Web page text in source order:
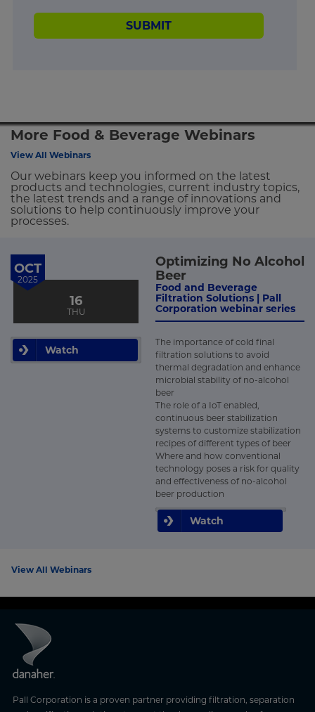
SUBMIT
More Food & Beverage Webinars
View All Webinars
Our webinars keep you informed on the latest
products and technologies, current industry topics,
the latest trends and a range of innovations and
solutions to help continuously improve your
processes.
OCT
2025
16
THU
Watch
Optimizing No Alcohol
Beer
Food and Beverage
Filtration Solutions | Pall
Corporation webinar series
The importance of cold final
filtration solutions to avoid
thermal degradation and enhance
microbial stability of no-alcohol
beer
The role of a IoT enabled,
continuous beer stabilization
systems to customize stabilization
recipes of different types of beer
Where and how conventional
technology poses a risk for quality
and effectiveness of no-alcohol
beer production
Watch
View All Webinars
Pall Corporation is a proven partner providing filtration, separation